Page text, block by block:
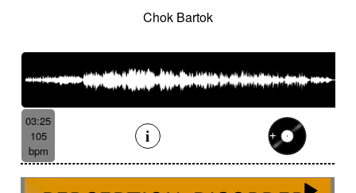
Chok Bartok
03:25
105
bpm